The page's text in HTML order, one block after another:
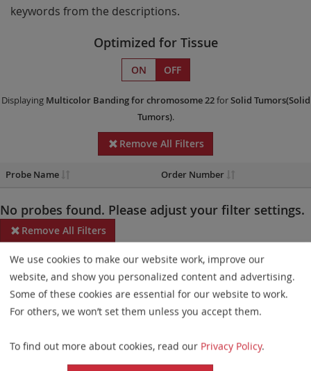
keywords from the descriptions.
Optimized for Tissue
ON OFF
Displaying Multicolor Bandingfor chromosome 22forSolid Tumors(Solid
Tumors).
Remove All Filters
Probe Name Order Number
No probes found. Please adjust your filter settings.
Remove All Filters
Some products may not be available in all markets.
Probe maps for selected products have been updated. These
updates ensure a consistent presentation of all gaps larger than
elements. This update does not affect the device characteristics
or product composition. Please refer tothe list
We use cookies to make our website work, improve our
website, and show you personalized content and advertising.
Some of these cookies are essential for our website to work.
For others, we won’t set them unless you accept them.
To find out more about cookies, read our Privacy Policy.